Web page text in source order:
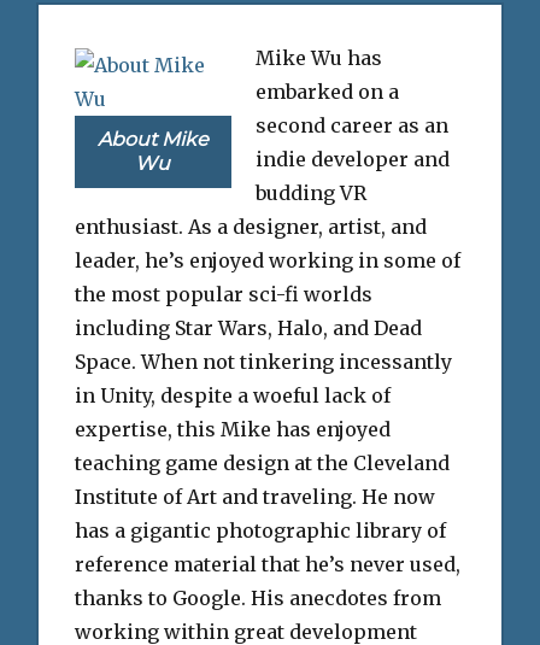
About Mike
Wu
Mike Wu has
embarked on a
second career as an
indie developer and
budding VR
enthusiast. As a designer, artist, and
leader, he’s enjoyed working in some of
the most popular sci-fi worlds
including Star Wars, Halo, and Dead
Space. When not tinkering incessantly
in Unity, despite a woeful lack of
expertise, this Mike has enjoyed
teaching game design at the Cleveland
Institute of Art and traveling. He now
has a gigantic photographic library of
reference material that he’s never used,
thanks to Google. His anecdotes from
working within great development